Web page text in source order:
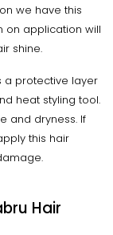
we have this
on application will
shine.
a protective layer
heat styling tool.
and dryness. If
this hair
Hair